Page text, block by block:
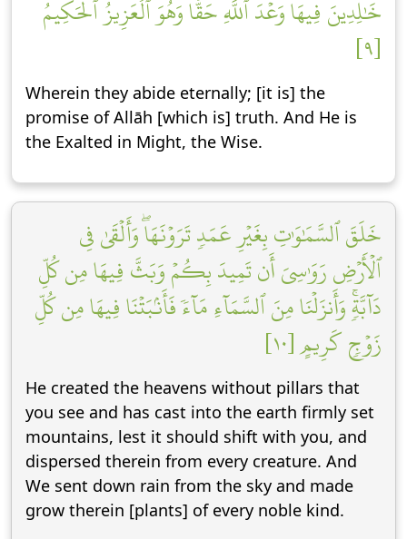
خَٰلِدِينَ فِيهَاۖ وَعۡدَ ٱللَّهِ حَقّٗاۚ وَهُوَ ٱلۡعَزِيزُ ٱلۡحَكِيمُ
[٩]
Wherein they abide eternally; [it is] the
promise of Allāh [which is] truth. And He is
the Exalted in Might, the Wise.
خَلَقَ ٱلسَّمَٰوَٰتِ بِغَيۡرِ عَمَدٖ تَرَوۡنَهَاۖ وَأَلۡقَىٰ فِي
ٱلۡأَرۡضِ رَوَٰسِيَ أَن تَمِيدَ بِكُمۡ وَبَثَّ فِيهَا مِن كُلِّ
دَآبَّةٖۚ وَأَنزَلۡنَا مِنَ ٱلسَّمَآءِ مَآءٗ فَأَنۢبَتۡنَا فِيهَا مِن كُلِّ
زَوۡجٖ كَرِيمٍ [١٠]
He created the heavens without pillars that
you see and has cast into the earth firmly set
mountains, lest it should shift with you, and
dispersed therein from every creature. And
We sent down rain from the sky and made
grow therein [plants] of every noble kind.